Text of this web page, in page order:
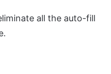
all the auto-fill